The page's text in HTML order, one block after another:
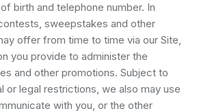
birth and telephone number. In
sweepstakes and other
offer from time to time via our Site,
you provide to administer the
and other promotions. Subject to
or legal restrictions, we also may use
with you, or the other